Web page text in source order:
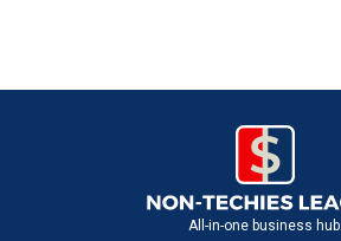
All-in-one business hub.